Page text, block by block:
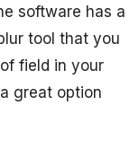
software has a
tool that you
field in your
great option